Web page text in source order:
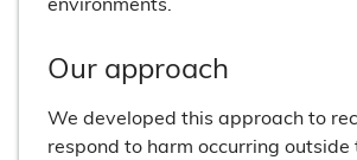
Our approach
We developed this approach to
respond to harm occurring